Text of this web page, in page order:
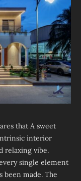
that A sweet
interior
relaxing vibe.
single element
been made. The